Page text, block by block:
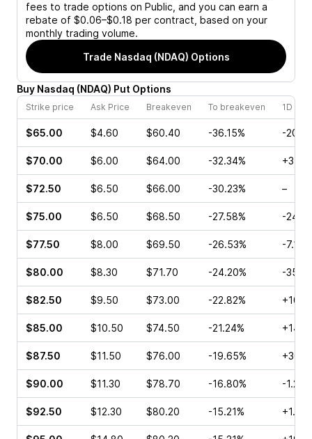
fees to trade options on Public, and you can earn a
rebate of $0.06–$0.18 per contract, based on your
monthly trading volume.
Trade Nasdaq (NDAQ) Options
Buy Nasdaq (NDAQ) Put Options
Strike price Ask Price Breakeven To breakeven 1D
$65.00 $4.60 $60.40 -36.15% -
$70.00 $6.00 $64.00 -32.34%
$72.50 $6.50 $66.00 -30.23% –
$75.00 $6.50 $68.50 -27.58% -
$77.50 $8.00 $69.50 -26.53% -7.19%
$80.00 $8.30 $71.70 -24.20% -
$82.50 $9.50 $73.00 -22.82%
$85.00 $10.50 $74.50 -21.24%
$87.50 $11.50 $76.00 -19.65%
$90.00 $11.30 $78.70 -16.80% -1.23%
$92.50 $12.30 $80.20 -15.21%